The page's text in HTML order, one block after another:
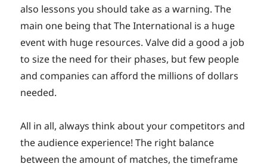
also lessons you should take as a warning. The
main one being that The International is a huge
event with huge resources. Valve did a good a job
to size the need for their phases, but few people
and companies can afford the millions of dollars
needed.
All in all, always think about your competitors and
the audience experience! The right balance
between the amount of matches, the timeframe